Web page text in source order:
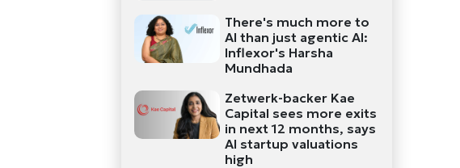
There's much more to
AI than just agentic AI:
Inflexor's Harsha
Mundhada
Zetwerk-backer Kae
Capital sees more exits
in next 12 months, says
AI startup valuations
high